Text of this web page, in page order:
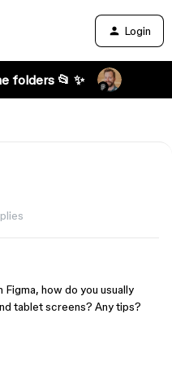
Login
folders 📂 ✨
Figma, how do you usually
tablet screens? Any tips?